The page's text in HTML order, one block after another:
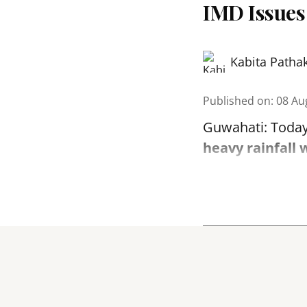
IMD
Kabita
Published on: 08
Guwahati:
heavy rainfall